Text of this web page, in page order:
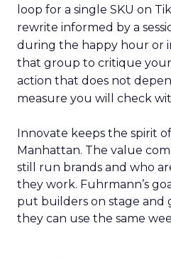
loop for a single SKU on
rewrite informed by a
during the happy hour or
that group to critique
action that does not
measure you will check
Innovate keeps the spirit
Manhattan. The value
still run brands and who
they work. Fuhrmann’s
put builders on stage and
they can use the same